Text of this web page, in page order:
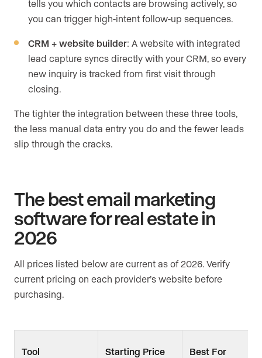
tells you which contacts are browsing actively, so
you can trigger high-intent follow-up sequences.
CRM + website builder: A website with integrated
lead capture syncs directly with your CRM, so every
new inquiry is tracked from first visit through
closing.
The tighter the integration between these three tools,
the less manual data entry you do and the fewer leads
slip through the cracks.
The best email marketing
software for real estate in
2026
All prices listed below are current as of 2026. Verify
current pricing on each provider’s website before
purchasing.
Tool Starting Price Best For